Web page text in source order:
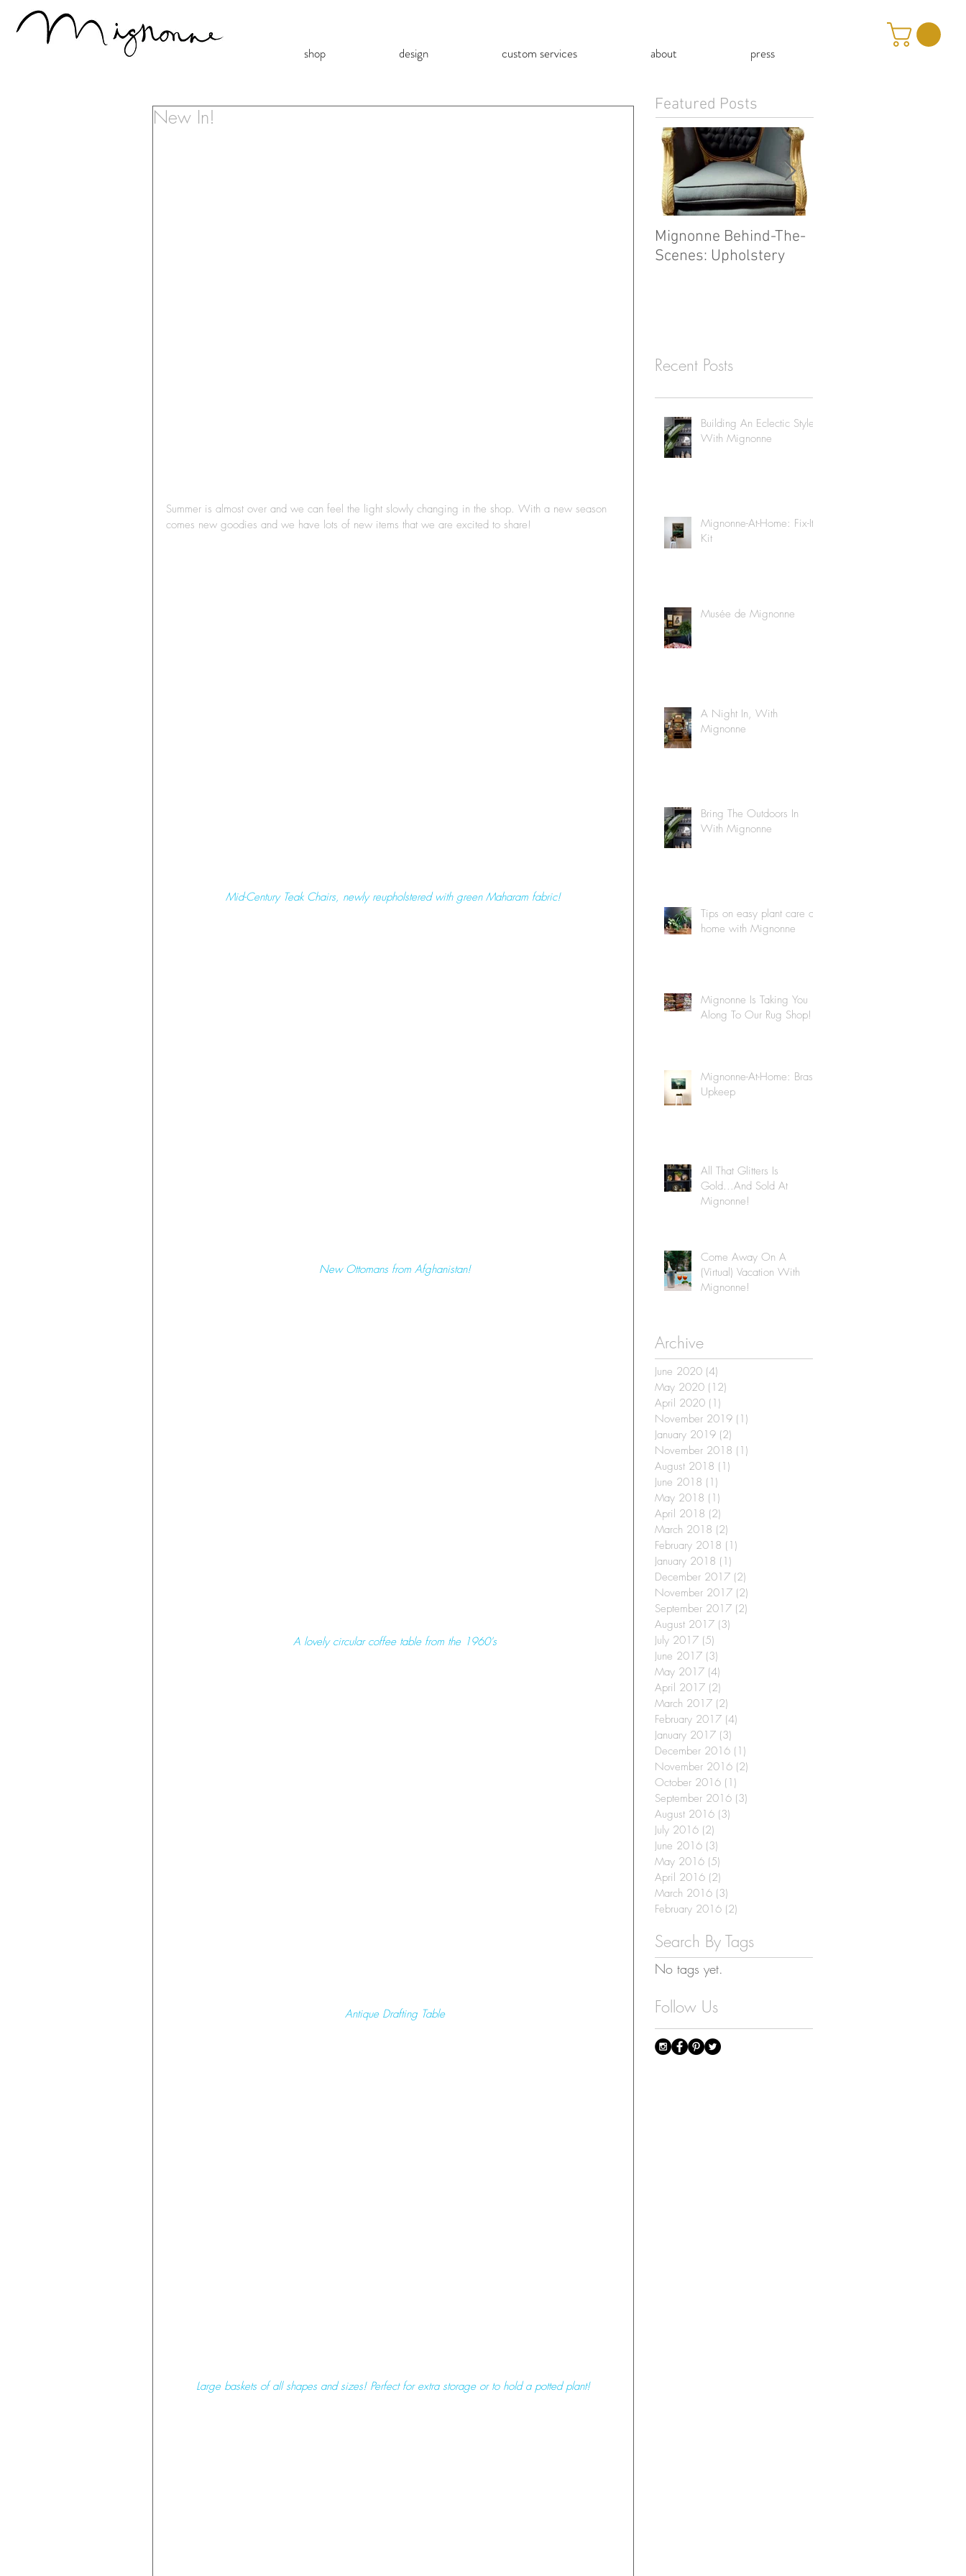
New In!
Summer is almost over and we can feel the light slowly changing in the shop. With a new season
comes new goodies and we have lots of new items that we are excited to share!
Mid-Century Teak Chairs, newly reupholstered with green Maharam fabric!
New Ottomans from Afghanistan!
A lovely circular coffee table from the 1960's
Antique Drafting Table
Large baskets of all shapes and sizes! Perfect for extra storage or to hold a potted plant!
Featured Posts
Mignonne Behind-The-
Scenes: Upholstery
Recent Posts
Building An Eclectic Style
With Mignonne
Mignonne-At-Home: Fix-It
Kit
Musée de Mignonne
A Night In, With
Mignonne
Bring The Outdoors In
With Mignonne
Tips on easy plant care at
home with Mignonne
Mignonne Is Taking You
Along To Our Rug Shop!
Mignonne-At-Home: Brass
Upkeep
All That Glitters Is
Gold...And Sold At
Mignonne!
Come Away On A
(Virtual) Vacation With
Mignonne!
Archive
June 2020 (4)
May 2020 (12)
April 2020 (1)
November 2019 (1)
January 2019 (2)
November 2018 (1)
August 2018 (1)
June 2018 (1)
May 2018 (1)
April 2018 (2)
March 2018 (2)
February 2018 (1)
January 2018 (1)
December 2017 (2)
November 2017 (2)
September 2017 (2)
August 2017 (3)
July 2017 (5)
June 2017 (3)
May 2017 (4)
April 2017 (2)
March 2017 (2)
February 2017 (4)
January 2017 (3)
December 2016 (1)
November 2016 (2)
October 2016 (1)
September 2016 (3)
August 2016 (3)
July 2016 (2)
June 2016 (3)
May 2016 (5)
April 2016 (2)
March 2016 (3)
February 2016 (2)
Search By Tags
No tags yet.
Follow Us
shop design custom services about press